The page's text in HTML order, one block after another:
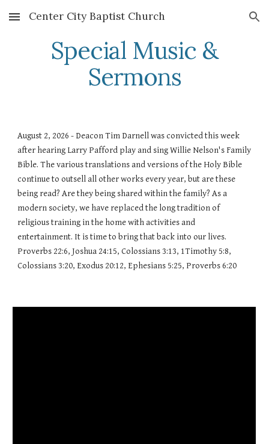
Skip to main content Skip to navigation
Center City Baptist Church
Special Music &
Sermons
August 2, 2026 - Deacon Tim Darnell was convicted this week
after hearing Larry Pafford play and sing Willie Nelson's Family
Bible. The various translations and versions of the Holy Bible
continue to outsell all other works every year, but are these
being read? Are they being shared within the family? As a
modern society, we have replaced the long tradition of
religious training in the home with activities and
entertainment. It is time to bring that back into our lives.
Proverbs 22:6, Joshua 24:15, Colossians 3:13, 1Timothy 5:8,
Colossians 3:20, Exodus 20:12, Ephesians 5:25, Proverbs 6:20